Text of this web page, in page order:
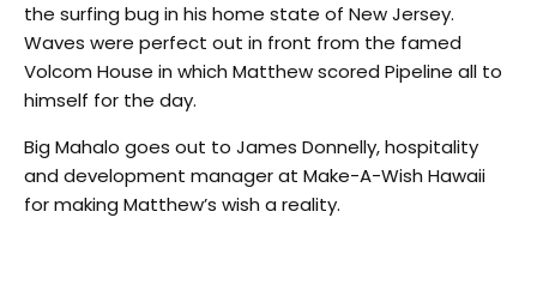
the surfing bug in his home state of New Jersey.
Waves were perfect out in front from the famed
Volcom House in which Matthew scored Pipeline all to
himself for the day.
Big Mahalo goes out to James Donnelly, hospitality
and development manager at Make-A-Wish Hawaii
for making Matthew’s wish a reality.